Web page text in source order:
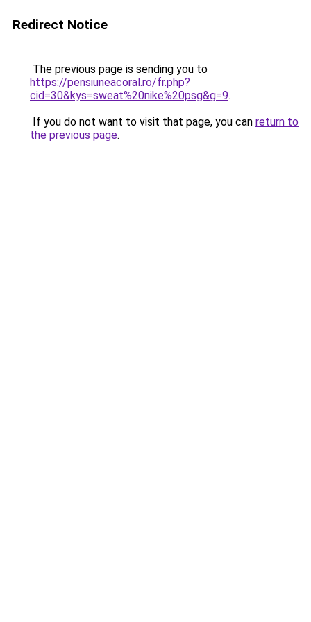
Redirect Notice
The previous page is sending you to
https://pensiuneacoral.ro/fr.php?
cid=30&kys=sweat%20nike%20psg&g=9.
If you do not want to visit that page, you can return to
the previous page.